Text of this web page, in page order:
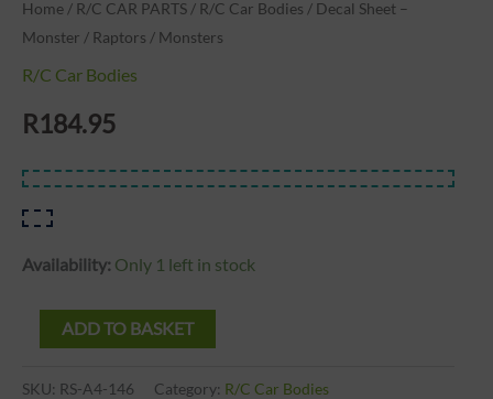
Home / R/C CAR PARTS / R/C Car Bodies / Decal Sheet –
Monster / Raptors / Monsters
R/C Car Bodies
R184.95
Availability: Only 1 left in stock
ADD TO BASKET
SKU: RS-A4-146 Category: R/C Car Bodies